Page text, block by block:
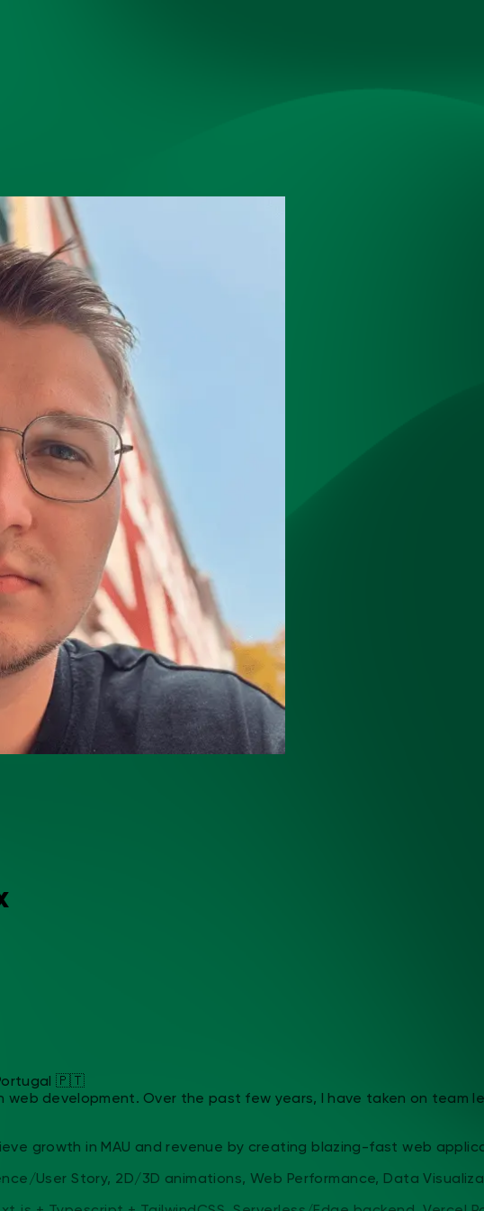
🇵🇹
development. Over the past few years, I have taken on team
growth in MAU and revenue by creating blazing-fast web
User Story, 2D/3D animations, Web Performance, Data